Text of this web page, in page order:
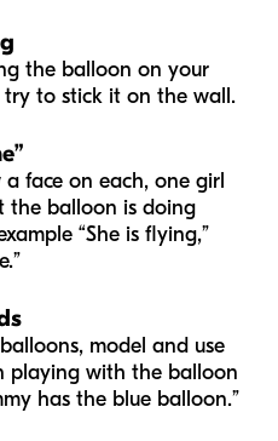
the balloon on your
to stick it on the wall.
face on each, one girl
the balloon is doing
“She is flying,”
model and use
playing with the balloon
has the blue balloon.”